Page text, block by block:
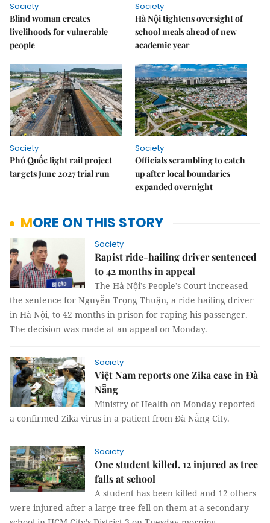
Society
Blind woman creates
livelihoods for vulnerable
people
Society
Hà Nội tightens oversight of
school meals ahead of new
academic year
Society
Phú Quốc light rail project
targets June 2027 trial run
Society
Officials scrambling to catch
up after local boundaries
expanded overnight
MORE ON THIS STORY
Society
Rapist ride-hailing driver sentenced
to 42 months in appeal
The Hà Nội’s People’s Court increased
the sentence for Nguyễn Trọng Thuận, a ride hailing driver
in Hà Nội, to 42 months in prison for raping his passenger.
The decision was made at an appeal on Monday.
Society
Việt Nam reports one Zika case in Đà
Nẵng
Ministry of Health on Monday reported
a confirmed Zika virus in a patient from Đà Nẵng City.
Society
One student killed, 12 injured as tree
falls at school
A student has been killed and 12 others
were injured after a large tree fell on them at a secondary